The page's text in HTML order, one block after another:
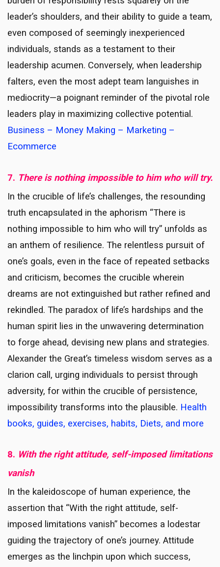
leader’s shoulders, and their ability to guide a team,
even composed of seemingly inexperienced
individuals, stands as a testament to their
leadership acumen. Conversely, when leadership
falters, even the most adept team languishes in
mediocrity—a poignant reminder of the pivotal role
leaders play in maximizing collective potential.
Business – Money Making – Marketing –
Ecommerce
7. There is nothing impossible to him who will try.
In the crucible of life’s challenges, the resounding
truth encapsulated in the aphorism “There is
nothing impossible to him who will try” unfolds as
an anthem of resilience. The relentless pursuit of
one’s goals, even in the face of repeated setbacks
and criticism, becomes the crucible wherein
dreams are not extinguished but rather refined and
rekindled. The paradox of life’s hardships and the
human spirit lies in the unwavering determination
to forge ahead, devising new plans and strategies.
Alexander the Great’s timeless wisdom serves as a
clarion call, urging individuals to persist through
adversity, for within the crucible of persistence,
impossibility transforms into the plausible. Health
books, guides, exercises, habits, Diets, and more
8. With the right attitude, self-imposed limitations
vanish
In the kaleidoscope of human experience, the
assertion that “With the right attitude, self-
imposed limitations vanish” becomes a lodestar
guiding the trajectory of one’s journey. Attitude
emerges as the linchpin upon which success,